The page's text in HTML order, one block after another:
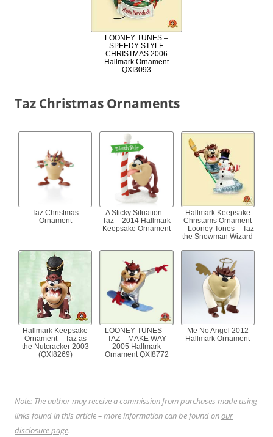
LOONEY TUNES –
SPEEDY STYLE
CHRISTMAS 2006
Hallmark Ornament
QXI3093
Taz Christmas Ornaments
Taz Christmas
Ornament
A Sticky Situation –
Taz – 2014 Hallmark
Keepsake Ornament
Hallmark Keepsake
Christams Ornament
– Looney Tones – Taz
the Snowman Wizard
Hallmark Keepsake
Ornament – Taz as
the Nutcracker 2003
(QXI8269)
LOONEY TUNES –
TAZ – MAKE WAY
2005 Hallmark
Ornament QXI8772
Me No Angel 2012
Hallmark Ornament
Note: The author may receive a commission from purchases made using
links found in this article – more information can be found onour
disclosure page.